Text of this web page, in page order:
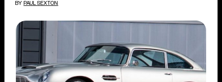
BY PAUL SEXTON